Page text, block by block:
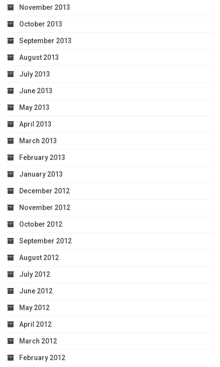
November 2013
October 2013
September 2013
August 2013
July 2013
June 2013
May 2013
April 2013
March 2013
February 2013
January 2013
December 2012
November 2012
October 2012
September 2012
August 2012
July 2012
June 2012
May 2012
April 2012
March 2012
February 2012